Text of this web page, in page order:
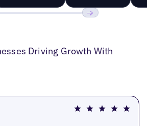
Driving Growth With